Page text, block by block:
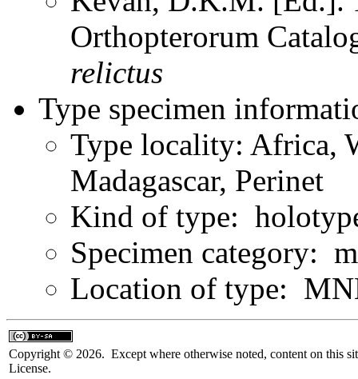
Orthopterorum
relictus
Type specimen
Type locality: Africa,
Madagascar, Perinet
Kind of type:
Specimen category:
Location of type:
Copyright © 2026. Except where otherwise noted, content on this
License.